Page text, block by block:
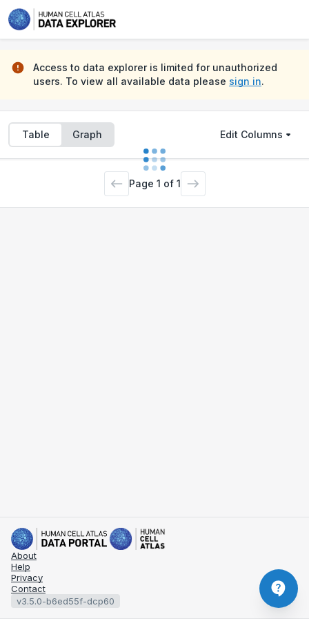
Projects Samples
Access to data explorer is limited for unauthorized
users. To view all available data please sign in.
Table Graph Edit Columns
Page 1 of 1
About
Help
Privacy
Contact
v3.5.0-b6ed55f-dcp60